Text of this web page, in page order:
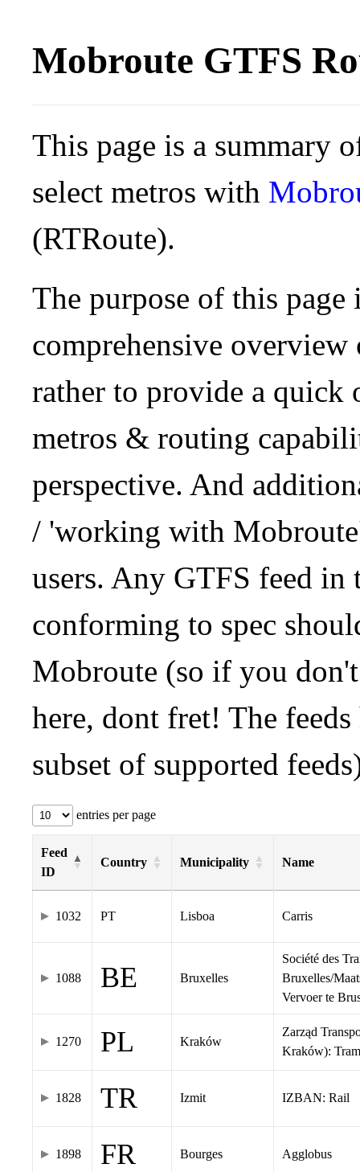
Mobroute GTFS
This page is a summary
select metros with
(RTRoute).
The purpose of this
comprehensive
rather to provide a quick
metros & routing
perspective. And
/ 'working with
users. Any GTFS feed in
conforming to spec
Mobroute (so if you
here, dont fret! The
subset of supported
entries per page
Feed
ID
Country Municipality Name
1032 PT Lisboa Carris
1088 BE Bruxelles
Société des
Bruxelles/
Vervoer te
1270 PL Kraków
Zarząd
Kraków): Tram
1828 TR Izmit IZBAN: Rail
1898 FR Bourges Agglobus